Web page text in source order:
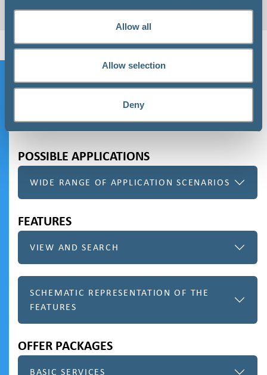
Allow all
Allow selection
Deny
Speedgain for Databases
POSSIBLE APPLICATIONS
WIDE RANGE OF APPLICATION SCENARIOS
FEATURES
VIEW AND SEARCH
SCHEMATIC REPRESENTATION OF THE
FEATURES
OFFER PACKAGES
BASIC SERVICES